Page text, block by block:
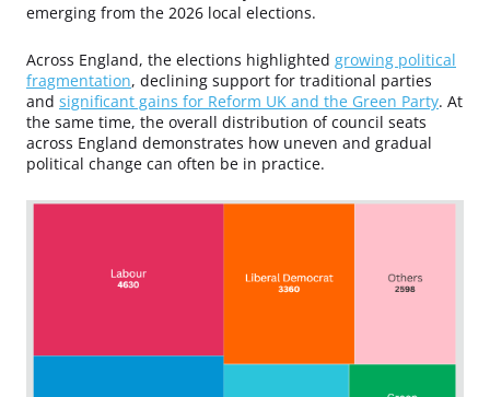
emerging from the 2026 local elections.
Across England, the elections highlighted growing political
fragmentation, declining support for traditional parties
and significant gains for Reform UK and the Green Party. At
the same time, the overall distribution of council seats
across England demonstrates how uneven and gradual
political change can often be in practice.